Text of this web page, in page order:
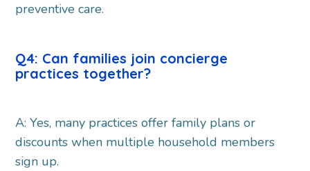
preventive care.
Q4: Can families join concierge
practices together?
A: Yes, many practices offer family plans or
discounts when multiple household members
sign up.